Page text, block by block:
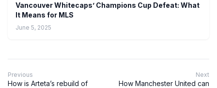
Vancouver Whitecaps’ Champions Cup Defeat: What
It Means for MLS
June 5, 2025
Previous
How is Arteta’s rebuild of
Next
How Manchester United can